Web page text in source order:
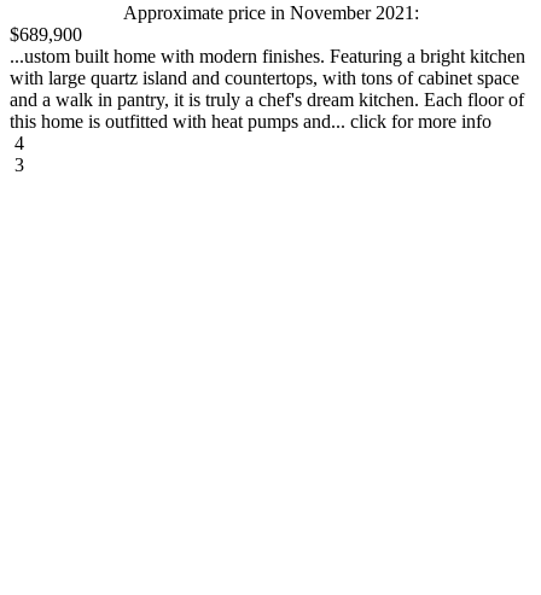
Approximate price in November 2021:
$689,900
...ustom built home with modern finishes. Featuring a bright kitchen
with large quartz island and countertops, with tons of cabinet space
and a walk in pantry, it is truly a chef's dream kitchen. Each floor of
this home is outfitted with heat pumps and... click for more info
4
3